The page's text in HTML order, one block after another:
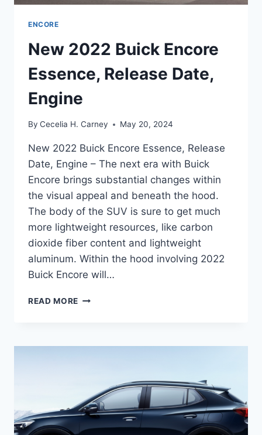
ENCORE
New 2022 Buick Encore
Essence, Release Date,
Engine
By Cecelia H. Carney May 20, 2024
New 2022 Buick Encore Essence, Release
Date, Engine – The next era with Buick
Encore brings substantial changes within
the visual appeal and beneath the hood.
The body of the SUV is sure to get much
more lightweight resources, like carbon
dioxide fiber content and lightweight
aluminum. Within the hood involving 2022
Buick Encore will…
READ MORE NEW
ESSENCE,